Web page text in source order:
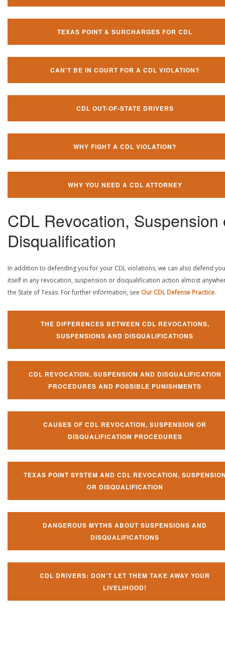
TEXAS POINT & SURCHARGES FOR CDL
CAN'T BE IN COURT FOR A CDL VIOLATION?
CDL OUT-OF-STATE DRIVERS
WHY FIGHT A CDL VIOLATION?
WHY YOU NEED A CDL ATTORNEY
CDL Revocation, Suspension
Disqualification
In addition to defending you for your CDL violations, we can also defend
itself in any revocation, suspension or disqualification action almost
the State of Texas. For further information, see Our CDL Defense Practice.
THE DIFFERENCES BETWEEN CDL REVOCATIONS,
SUSPENSIONS AND DISQUALIFICATIONS
CDL REVOCATION, SUSPENSION AND DISQUALIFICATION
PROCEDURES AND POSSIBLE PUNISHMENTS
CAUSES OF CDL REVOCATION, SUSPENSION OR
DISQUALIFICATION PROCEDURES
TEXAS POINT SYSTEM AND CDL REVOCATION,
OR DISQUALIFICATION
DANGEROUS MYTHS ABOUT SUSPENSIONS AND
DISQUALIFICATIONS
CDL DRIVERS: DON’T LET THEM TAKE AWAY YOUR
LIVELIHOOD!